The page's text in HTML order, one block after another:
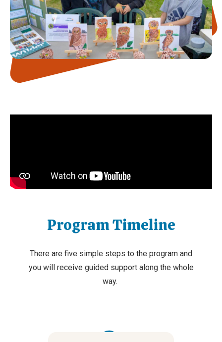
Program Timeline
There are five simple steps to the program and
you will receive guided support along the whole
way.